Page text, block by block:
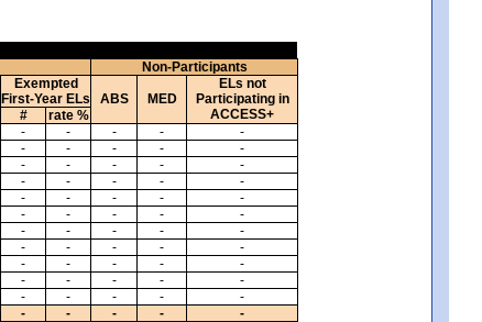
Non-Participants
Exempted
First-Year ELs
ABS MED
ELs not
Participating in
ACCESS+
# rate %
- - - -
-
- - - -
-
- - - -
-
- - - - -
- - - -
-
- - - -
-
- - - -
-
- - - -
-
- - - -
-
- - - -
-
- - - -
-
- - - - -